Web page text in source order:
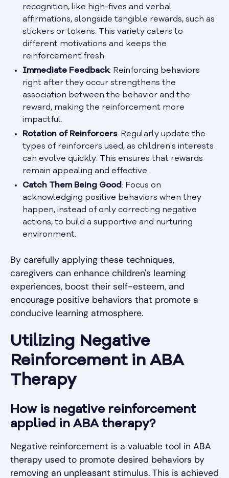
recognition, like high-fives and verbal
affirmations, alongside tangible rewards, such as
stickers or tokens. This variety caters to
different motivations and keeps the
reinforcement fresh.
Immediate Feedback: Reinforcing behaviors
right after they occur strengthens the
association between the behavior and the
reward, making the reinforcement more
impactful.
Rotation of Reinforcers: Regularly update the
types of reinforcers used, as children's interests
can evolve quickly. This ensures that rewards
remain appealing and effective.
Catch Them Being Good: Focus on
acknowledging positive behaviors when they
happen, instead of only correcting negative
actions, to build a supportive and nurturing
environment.
By carefully applying these techniques,
caregivers can enhance children's learning
experiences, boost their self-esteem, and
encourage positive behaviors that promote a
conducive learning atmosphere.
Utilizing Negative
Reinforcement in ABA
Therapy
How is negative reinforcement
applied in ABA therapy?
Negative reinforcement is a valuable tool in ABA
therapy used to promote desired behaviors by
removing an unpleasant stimulus. This is achieved